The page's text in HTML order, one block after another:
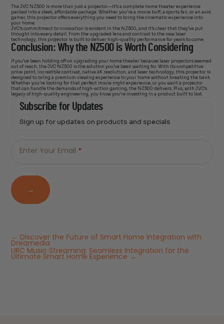
The JVC NZ500 is more than just a projector—it’s a complete home theater experience
packed into a sleek, affordable package. Whether you’re a movie buff, a sports fan, or an avid
gamer, this projector offers everything you need to bring the cinematic experience into
your home.
JVC’s commitment to innovation is evident in the NZ500, and it’s clear that they’ve put
thought into every detail. From the upgraded lens and contrast to the new laser
technology, this projector is built to deliver high-quality performance for years to come.
Conclusion: Why the NZ500 is Worth Considering
If you’ve been holding off on upgrading your home theater because laser projectors seemed
out of reach, the JVC NZ500 is the solution you’ve been waiting for. With its competitive
price point, incredible contrast, native 4K resolution, and laser technology, this projector is
designed to bring a premium viewing experience to your home without breaking the bank.
Whether you’re looking for that perfect movie night experience, or you want a projector
that can handle the demands of high-action gaming, the NZ500 delivers. Plus, with JVC’s
legacy of high-quality engineering, you know you’re investing in a product built to last.
Subscribe for Updates
Sign up for updates on products and specials
Newsletter
Enter Your Email *
→
← Discover the Future of Smart Home Integration with
Dreamedia
URC Music Streaming: Seamless Integration for the
Ultimate Smart Home Experience →